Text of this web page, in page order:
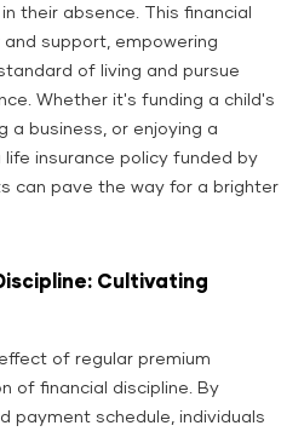
their absence. This financial
support, empowering
of living and pursue
Whether it's funding a child's
a business, or enjoying a
insurance policy funded by
can pave the way for a brighter
Cultivating
of regular premium
of financial discipline. By
payment schedule, individuals